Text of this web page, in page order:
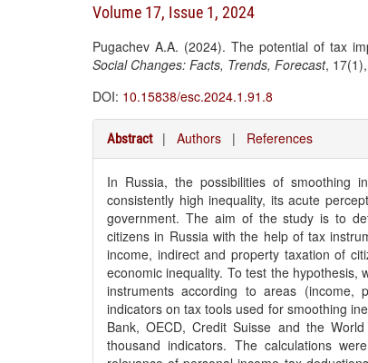
Volume 17, Issue 1, 2024
Pugachev A.A. (2024). The potential of tax
Social Changes: Facts, Trends, Forecast,
DOI: 10.15838/esc.2024.1.91.8
Abstract | Authors | References
In Russia, the possibilities of smoothing
consistently high inequality, its acute
government. The aim of the study is to
citizens in Russia with the help of tax
income, indirect and property taxation of
economic inequality. To test the
instruments according to areas (income,
indicators on tax tools used for smoothing
Bank, OECD, Credit Suisse and the
thousand indicators. The calculations